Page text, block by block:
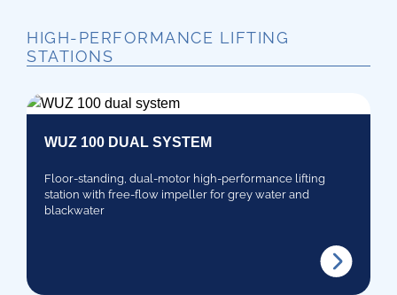
HIGH-PERFORMANCE LIFTING
STATIONS
WUZ 100 DUAL SYSTEM
Floor-standing, dual-motor high-performance lifting
station with free-flow impeller for grey water and
blackwater